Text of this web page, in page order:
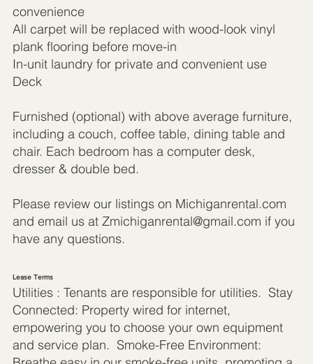
convenience
All carpet will be replaced with wood-look vinyl
plank flooring before move-in
In-unit laundry for private and convenient use
Deck
Furnished (optional) with above average furniture,
including a couch, coffee table, dining table and
chair. Each bedroom has a computer desk,
dresser & double bed.
Please review our listings on Michiganrental.com
and email us at Zmichiganrental@gmail.com if you
have any questions.
Lease Terms
Utilities : Tenants are responsible for utilities. Stay
Connected: Property wired for internet,
empowering you to choose your own equipment
and service plan. Smoke-Free Environment: